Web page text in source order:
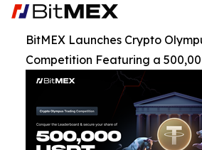
BitMEX Launches Crypto
Competition Featuring a